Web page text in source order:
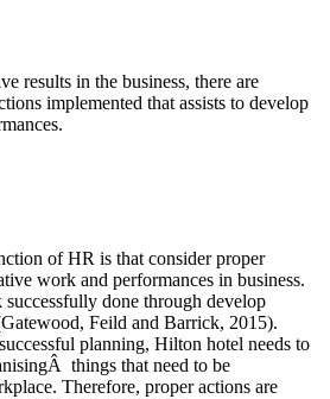
results in the business, there are
implemented that assists to develop
of HR is that consider proper
work and performances in business.
done through develop
Feild and Barrick, 2015).
planning, Hilton hotel needs to
things that need to be
Therefore, proper actions are